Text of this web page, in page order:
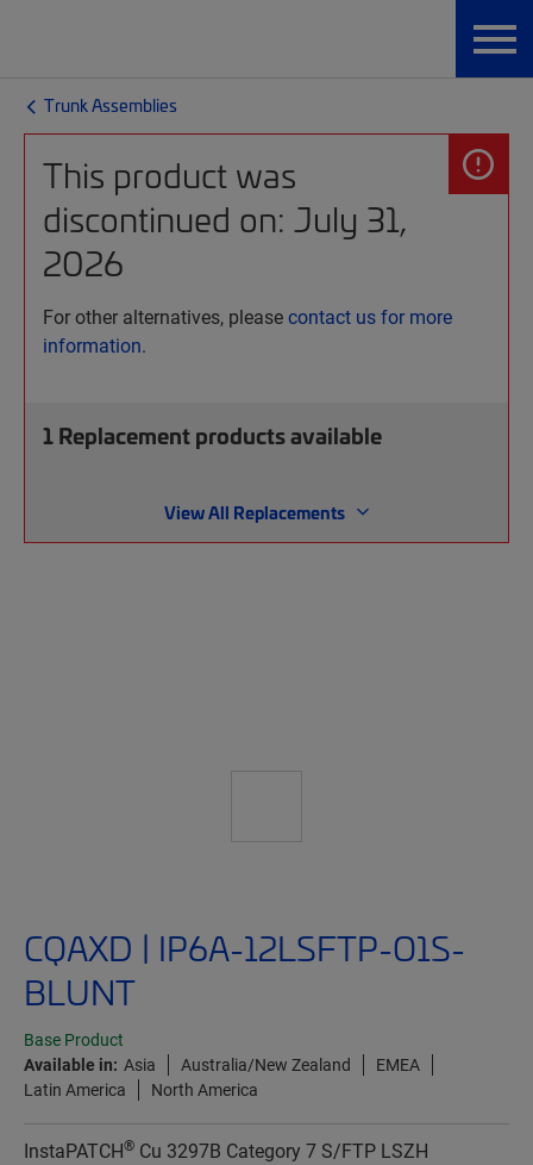
Trunk Assemblies
This product was
discontinued on: July 31,
2026
For other alternatives, pleasecontact us for more
information.
1Replacement products available
View All Replacements
CQAXD | IP6A-12LSFTP-O1S-
BLUNT
Base Product
Available in: Asia Australia/New Zealand
EMEA
Latin America
North America
InstaPATCH® Cu 3297B Category 7 S/FTP LSZH